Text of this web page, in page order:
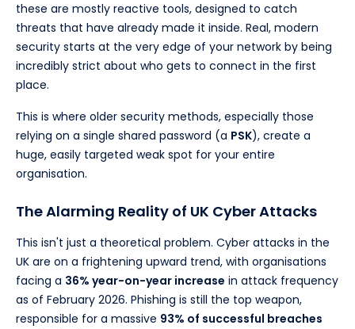
these are mostly reactive tools, designed to catch
threats that have already made it inside. Real, modern
security starts at the very edge of your network by being
incredibly strict about who gets to connect in the first
place.
This is where older security methods, especially those
relying on a single shared password (a PSK), create a
huge, easily targeted weak spot for your entire
organisation.
The Alarming Reality of UK Cyber Attacks
This isn't just a theoretical problem. Cyber attacks in the
UK are on a frightening upward trend, with organisations
facing a 36% year-on-year increase in attack frequency
as of February 2026. Phishing is still the top weapon,
responsible for a massive 93% of successful breaches